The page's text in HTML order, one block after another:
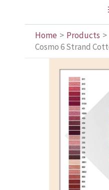
Home
Products
Cosmo 6 Strand